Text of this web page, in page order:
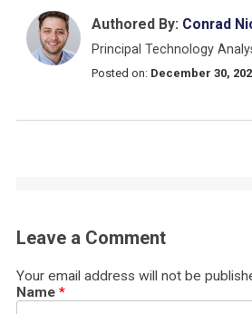
Authored By: Conrad
Principal Technology
Posted on: December 30,
Leave a Comment
Your email address will not be
Name *